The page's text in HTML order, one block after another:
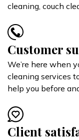
cleaning, couch
Customer
We’re here when
cleaning services
help you before
Client